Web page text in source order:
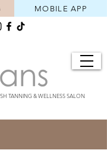
TANNING & WELLNESS SALON
MOBILE APP